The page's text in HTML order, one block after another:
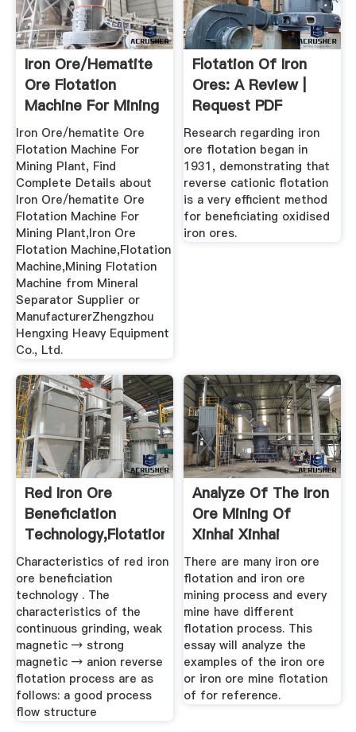
Iron Ore/hematite
Ore Flotation
Machine For Mining
Plant ...
Iron Ore/hematite Ore
Flotation Machine For
Mining Plant, Find
Complete Details about
Iron Ore/hematite Ore
Flotation Machine For
Mining Plant,Iron Ore
Flotation Machine,Flotation
Machine,Mining Flotation
Machine from Mineral
Separator Supplier or
ManufacturerZhengzhou
Hengxing Heavy Equipment
Co., Ltd.
Flotation Of Iron
Ores: A Review |
Request PDF
Research regarding iron
ore flotation began in
1931, demonstrating that
reverse cationic flotation
is a very efficient method
for beneficiating oxidised
iron ores.
Red Iron Ore
Beneficiation
Technology,flotation
Method For ...
Characteristics of red iron
ore beneficiation
technology . The
characteristics of the
continuous grinding, weak
magnetic → strong
magnetic → anion reverse
flotation process are as
follows: a good process
flow structure
Analyze Of The Iron
Ore Mining Of
Xinhai Xinhai
There are many iron ore
flotation and iron ore
mining process and every
mine have different
flotation process. This
essay will analyze the
examples of the iron ore
or iron ore mine flotation
of for reference.